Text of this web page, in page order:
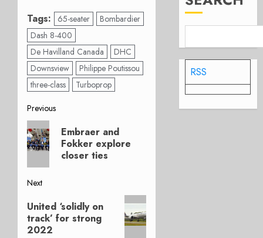
Tags: 65-seater
Bombardier
Dash 8-400
De Havilland Canada
DHC
Downsview
Philippe Poutissou
three-class
Turboprop
Post
navigation
Previous
Previous
post:
Embraer and
Fokker explore
closer ties
Next
Next
post:
United ‘solidly on
track’ for strong
2022
RSS